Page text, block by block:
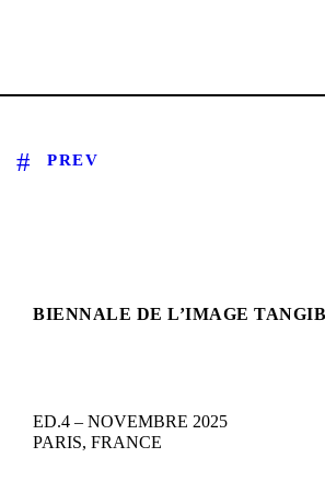
PREV
BIENNALE DE L’IMAGE
ED.4 – NOVEMBRE 2025
PARIS, FRANCE